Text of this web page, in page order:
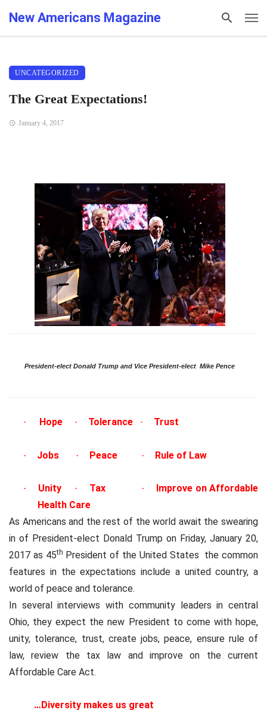
New Americans Magazine
UNCATEGORIZED
The Great Expectations!
January 4, 2017
President-elect Donald Trump and Vice President-elect Mike Pence
· Hope · Tolerance · Trust
· Jobs · Peace · Rule of Law
· Unity · Tax ·
Improve on Affordable
Health Care
As Americans and the rest of the world await the swearing
in of President-elect Donald Trump on Friday, January 20,
2017 as 45th President of the United States the common
features in the expectations include a united country, a
world of peace and tolerance.
In several interviews with community leaders in central
Ohio, they expect the new President to come with hope,
unity, tolerance, trust, create jobs, peace, ensure rule of
law, review the tax law and improve on the current
Affordable Care Act.
…Diversity makes us great